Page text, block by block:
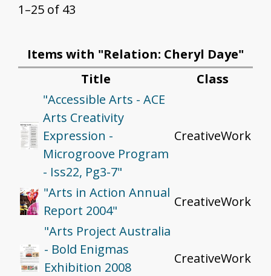
1–25 of 43
Items with "Relation: Cheryl Daye"
Title
Class
"Accessible Arts - ACE
Arts Creativity
Expression -
Microgroove Program
- Iss22, Pg3-7"
CreativeWork
"Arts in Action Annual
Report 2004"
CreativeWork
"Arts Project Australia
- Bold Enigmas
Exhibition 2008
CreativeWork